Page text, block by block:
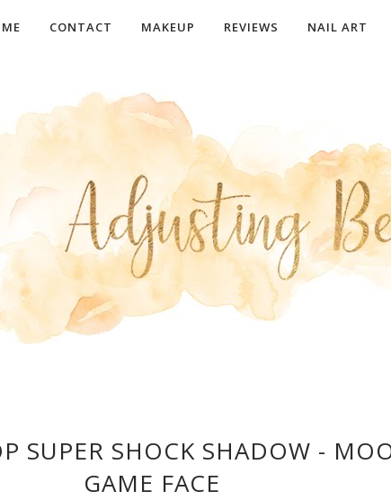
CONTACT MAKEUP REVIEWS NAIL ART
SUPER SHOCK SHADOW -
GAME FACE